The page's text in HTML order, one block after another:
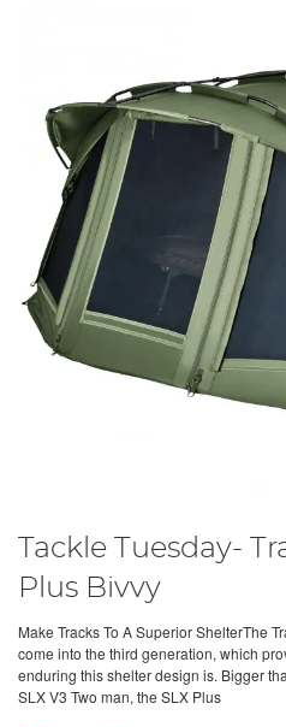
Tackle Tuesday-
Plus Bivvy
Make Tracks To A Superior ShelterThe
come into the third generation, which
enduring this shelter design is. Bigger
SLX V3 Two man, the SLX Plus